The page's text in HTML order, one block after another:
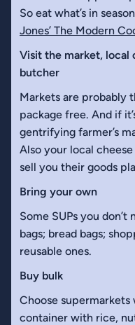
So eat what’s in
Jones’ The Modern
Visit the market, local
butcher
Markets are probably
package free. And if
gentrifying farmer’s
Also your local
sell you their goods
Bring your own
Some SUPs you
bags; bread bags;
reusable ones.
Buy bulk
Choose
container with rice,